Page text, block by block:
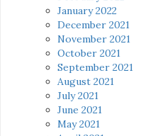
January 2022
December 2021
November 2021
October 2021
September 2021
August 2021
July 2021
June 2021
May 2021